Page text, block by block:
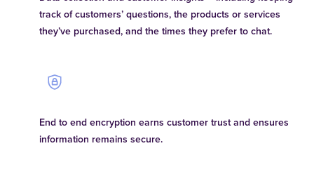
track of customers’ questions, the products or services
they’ve purchased, and the times they prefer to chat.
End to end encryption earns customer trust and ensures
information remains secure.